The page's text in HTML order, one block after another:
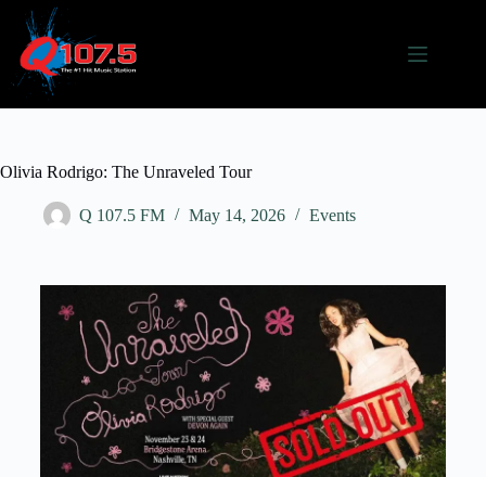
Olivia Rodrigo: The Unraveled Tour
Q 107.5 FM May 14, 2026 Events